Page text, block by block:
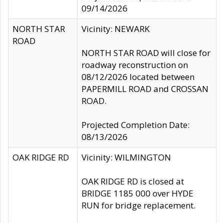
09/14/2026
NORTH STAR
ROAD
Vicinity: NEWARK
NORTH STAR ROAD will close for
roadway reconstruction on
08/12/2026 located between
PAPERMILL ROAD and CROSSAN
ROAD.
Projected Completion Date:
08/13/2026
OAK RIDGE RD
Vicinity: WILMINGTON
OAK RIDGE RD is closed at
BRIDGE 1185 000 over HYDE
RUN for bridge replacement.